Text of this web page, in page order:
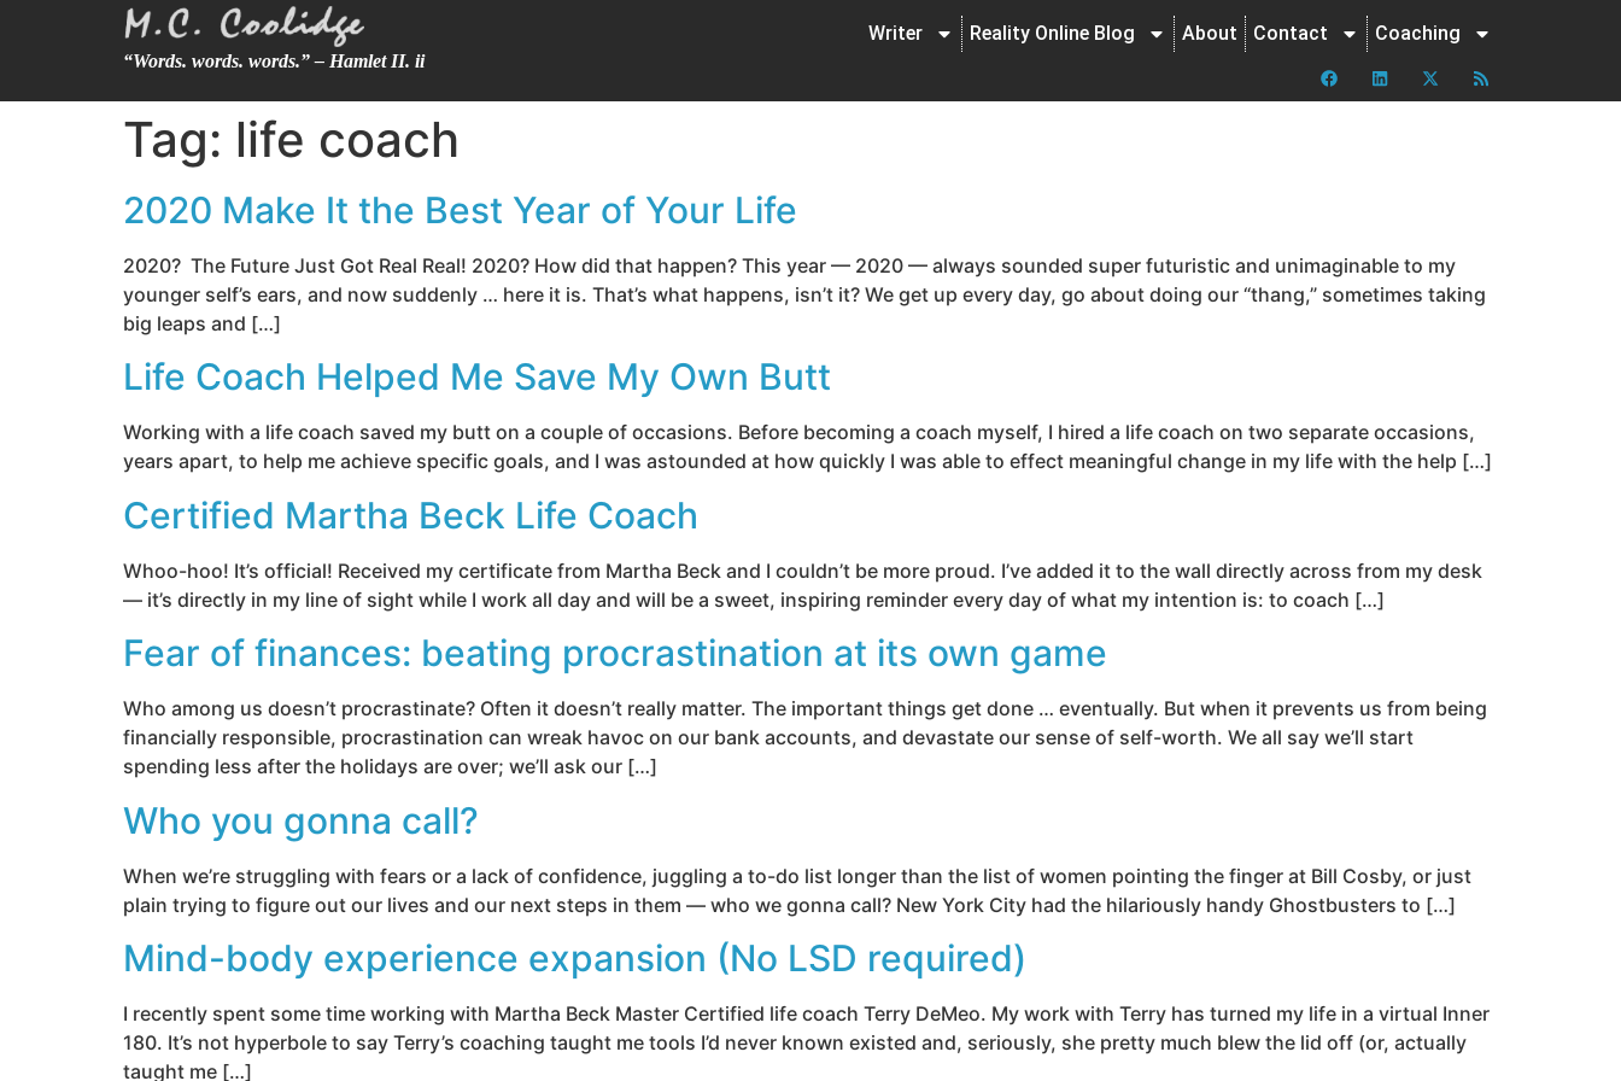
“Words. words. words.” – Hamlet II. ii
Writer Reality Online Blog About Contact Coaching
Tag: life coach
2020 Make It the Best Year of Your Life
2020? The Future Just Got Real Real! 2020? How did that happen? This year — 2020 — always sounded super futuristic and unimaginable to my
younger self’s ears, and now suddenly … here it is. That’s what happens, isn’t it? We get up every day, go about doing our “thang,” sometimes taking
big leaps and […]
Life Coach Helped Me Save My Own Butt
Working with a life coach saved my butt on a couple of occasions. Before becoming a coach myself, I hired a life coach on two separate occasions,
years apart, to help me achieve specific goals, and I was astounded at how quickly I was able to effect meaningful change in my life with the help […]
Certified Martha Beck Life Coach
Whoo-hoo! It’s official! Received my certificate from Martha Beck and I couldn’t be more proud. I’ve added it to the wall directly across from my desk
— it’s directly in my line of sight while I work all day and will be a sweet, inspiring reminder every day of what my intention is: to coach […]
Fear of finances: beating procrastination at its own game
Who among us doesn’t procrastinate? Often it doesn’t really matter. The important things get done … eventually. But when it prevents us from being
financially responsible, procrastination can wreak havoc on our bank accounts, and devastate our sense of self-worth. We all say we’ll start
spending less after the holidays are over; we’ll ask our […]
Who you gonna call?
When we’re struggling with fears or a lack of confidence, juggling a to-do list longer than the list of women pointing the finger at Bill Cosby, or just
plain trying to figure out our lives and our next steps in them — who we gonna call? New York City had the hilariously handy Ghostbusters to […]
Mind-body experience expansion (No LSD required)
I recently spent some time working with Martha Beck Master Certified life coach Terry DeMeo. My work with Terry has turned my life in a virtual Inner
180. It’s not hyperbole to say Terry’s coaching taught me tools I’d never known existed and, seriously, she pretty much blew the lid off (or, actually
taught me […]